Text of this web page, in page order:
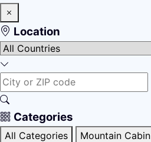
Location
Categories
All Categories
Mountain Cabin